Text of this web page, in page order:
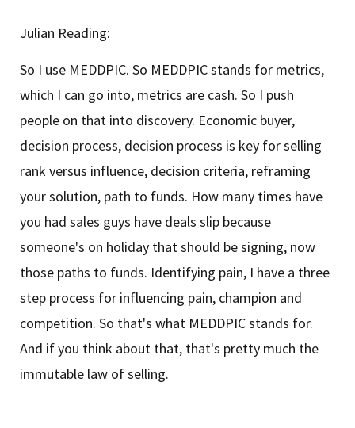
Julian Reading:
So I use MEDDPIC. So MEDDPIC stands for metrics,
which I can go into, metrics are cash. So I push
people on that into discovery. Economic buyer,
decision process, decision process is key for selling
rank versus influence, decision criteria, reframing
your solution, path to funds. How many times have
you had sales guys have deals slip because
someone's on holiday that should be signing, now
those paths to funds. Identifying pain, I have a three
step process for influencing pain, champion and
competition. So that's what MEDDPIC stands for.
And if you think about that, that's pretty much the
immutable law of selling.